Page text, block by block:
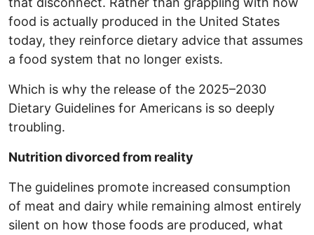
food is actually produced in the United States
today, they reinforce dietary advice that assumes
a food system that no longer exists.
Which is why the release of the 2025–2030
Dietary Guidelines for Americans is so deeply
troubling.
Nutrition divorced from reality
The guidelines promote increased consumption
of meat and dairy while remaining almost entirely
silent on how those foods are produced, what